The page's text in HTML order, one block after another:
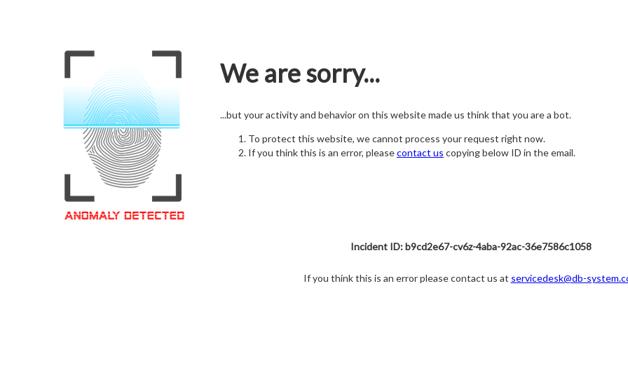
We are sorry...
...but your activity and behavior on this website made us think that you are a bot.
To protect this website, we cannot process your request right now.
If you think this is an error, pleasecontact us copying below ID in the email.
Incident ID: b9cd2e67-cv6z-4aba-92ac-36e7586c1058
If you think this is an error please contact us at servicedesk@db-